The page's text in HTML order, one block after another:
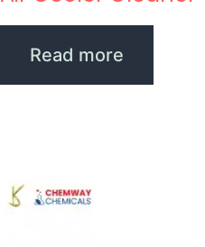
Read more